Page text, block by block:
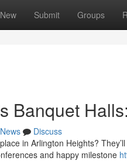
New Submit Groups
Banquet
News
Discuss
in Arlington Heights?
and happy milestone